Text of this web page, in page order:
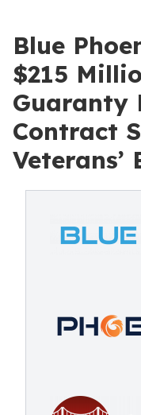
Blue
$215
Guaranty
Contract
Veterans’